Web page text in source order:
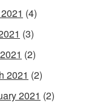
(4)
(3)
(2)
2021 (2)
2021 (2)